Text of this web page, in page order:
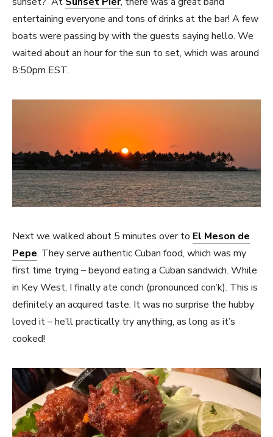
entertaining everyone and tons of drinks at the bar! A few
boats were passing by with the guests saying hello. We
waited about an hour for the sun to set, which was around
8:50pm EST.
Next we walked about 5 minutes over to El Meson de
Pepe. They serve authentic Cuban food, which was my
first time trying – beyond eating a Cuban sandwich. While
in Key West, I finally ate conch (pronounced con’k). This is
definitely an acquired taste. It was no surprise the hubby
loved it – he’ll practically try anything, as long as it’s
cooked!